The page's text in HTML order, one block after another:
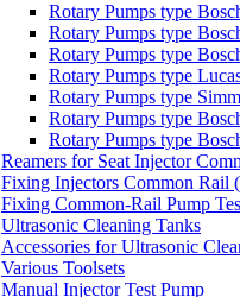
Rotary Pumps type
Rotary Pumps type
Rotary Pumps type
Rotary Pumps type
Rotary Pumps type
Rotary Pumps type
Rotary Pumps type
Reamers for Seat Injector
Fixing Injectors Common Rail
Fixing Common-Rail Pump
Ultrasonic Cleaning Tanks
Accessories for Ultrasonic
Various Toolsets
Manual Injector Test Pump